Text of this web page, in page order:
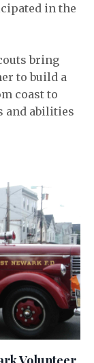
in the
bring
to build a
coast to
and abilities